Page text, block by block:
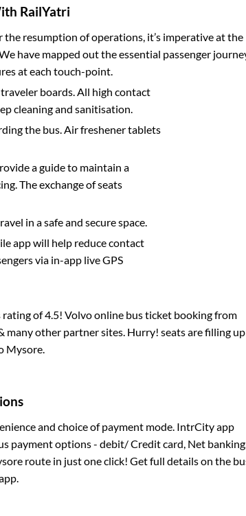
RailYatri
resumption of operations, it’s imperative at the
have mapped out the essential passenger
at each touch-point.
boards. All high contact
cleaning and sanitisation.
the bus. Air freshener tablets
a guide to maintain a
The exchange of seats
in a safe and secure space.
app will help reduce contact
via in-app live GPS
of 4.5! Volvo online bus ticket booking from
many other partner sites. Hurry! seats are filling up
Mysore.
and choice of payment mode. IntrCity app
payment options - debit/ Credit card, Net
route in just one click! Get full details on the